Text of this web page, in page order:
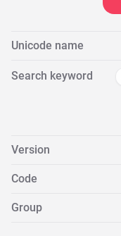
Unicode name
Search keyword
Version
Code
Group